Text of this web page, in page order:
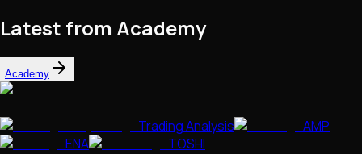
Latest from Academy
Academy
Trading Analysis
AMP
ENA
TOSHI